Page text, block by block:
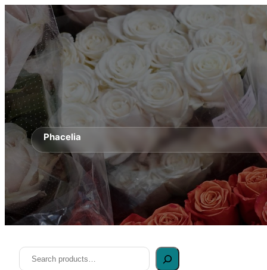
Phacelia
Search